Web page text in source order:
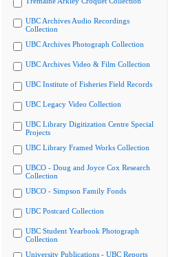
UBC Archives Audio Recordings
Collection
UBC Archives Photograph Collection
UBC Archives Video & Film Collection
UBC Institute of Fisheries Field Records
UBC Legacy Video Collection
UBC Library Digitization Centre Special
Projects
UBC Library Framed Works Collection
UBCO - Doug and Joyce Cox Research
Collection
UBCO - Simpson Family Fonds
UBC Postcard Collection
UBC Student Yearbook Photograph
Collection
University Publications - UBC Reports